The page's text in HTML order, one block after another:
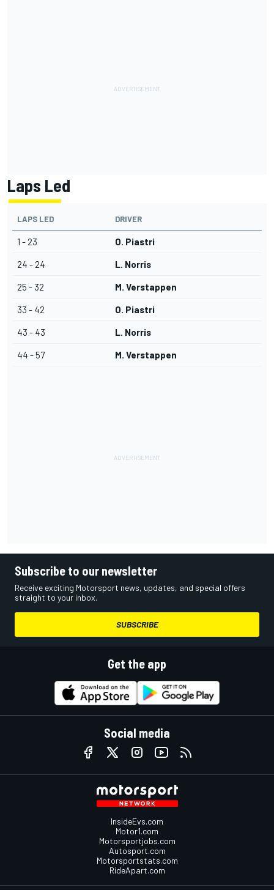
Laps Led
LAPS LED DRIVER
1 - 23 O. Piastri
24 - 24 L. Norris
25 - 32 M. Verstappen
33 - 42 O. Piastri
43 - 43 L. Norris
44 - 57 M. Verstappen
Subscribe to our newsletter
Receive exciting Motorsport news, updates, and special offers
straight to your inbox.
SUBSCRIBE
Get the app
Social media
InsideEvs.com
Motor1.com
Motorsportjobs.com
Autosport.com
Motorsportstats.com
RideApart.com